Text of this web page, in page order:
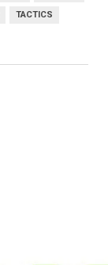
TACTICS